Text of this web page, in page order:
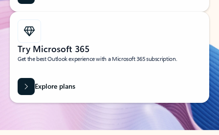
Try Microsoft 365
Get the best Outlook experience with a Microsoft 365 subscription.
Explore plans